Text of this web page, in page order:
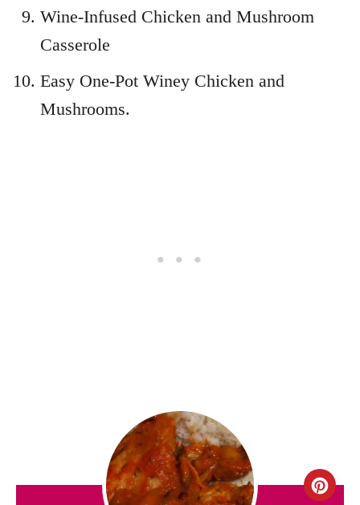
Wine-Infused Chicken and Mushroom
Casserole
Easy One-Pot Winey Chicken and
Mushrooms.
C